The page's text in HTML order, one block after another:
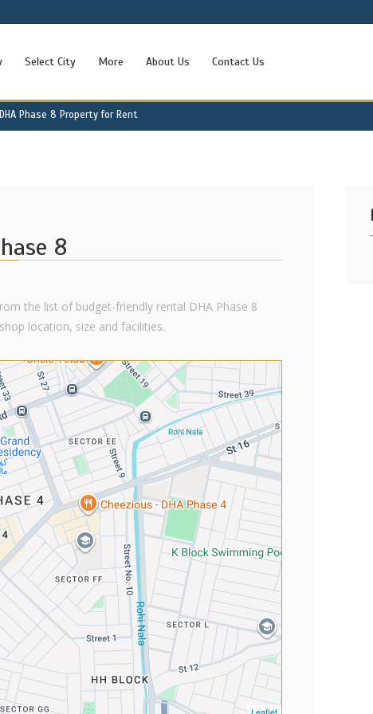
Select City More About Us Contact Us
DHA Phase 8 Property for Rent
8
the list of budget-friendly rental DHA Phase 8
location, size and facilities.